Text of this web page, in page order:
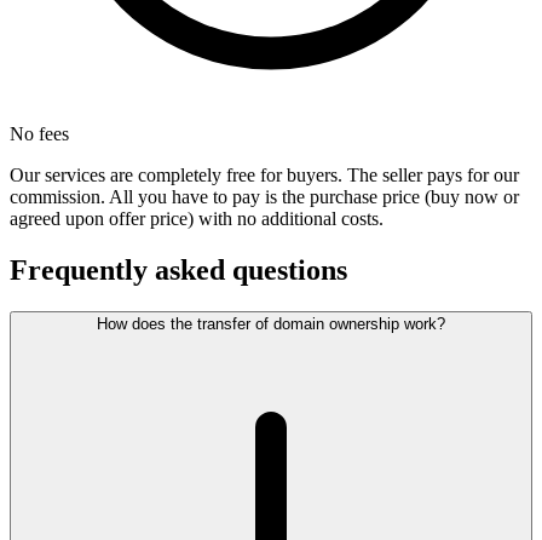
No fees
Our services are completely free for buyers. The seller pays for our
commission. All you have to pay is the purchase price (buy now or
agreed upon offer price) with no additional costs.
Frequently asked questions
How does the transfer of domain ownership work?